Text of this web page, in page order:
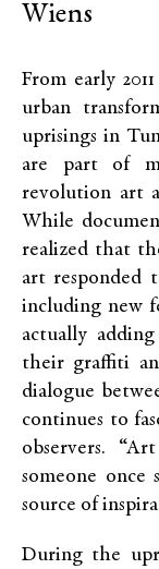
Wiens
From early
urban
uprisings in
are part of
revolution art
While
realized that
art responded
including new
actually
their graffiti
dialogue
continues to
observers.
someone
source of
During the